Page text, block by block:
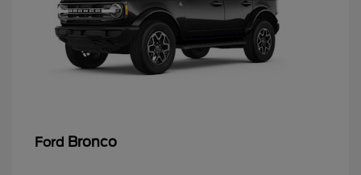
Ford Bronco